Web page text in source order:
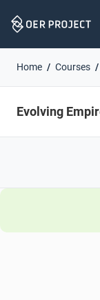
Navigation
Home Courses
Evolving